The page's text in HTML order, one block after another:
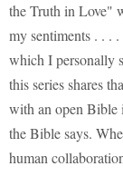
the Truth in Love"
my sentiments . . .
which I personally
this series shares
with an open Bible
the Bible says.
human